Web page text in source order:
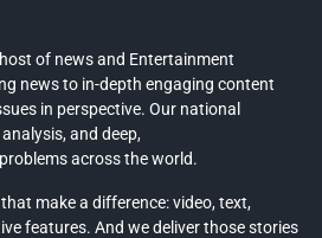
of news and Entertainment
news to in-depth engaging content
in perspective. Our national
and deep,
across the world.
make a difference: video, text,
features. And we deliver those stories